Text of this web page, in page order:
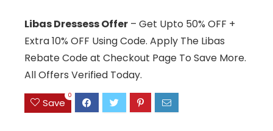
Libas Dressess Offer – Get Upto 50% OFF +
Extra 10% OFF Using Code. Apply The Libas
Rebate Code at Checkout Page To Save More.
All Offers Verified Today.
Save
0